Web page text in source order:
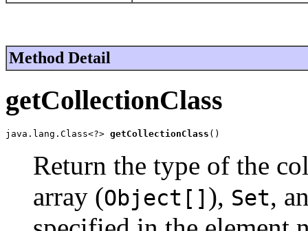
Method Detail
getCollectionClass
java.lang.Class<?> getCollectionClass ()
Return the type of the
array (Object[] ), Set,